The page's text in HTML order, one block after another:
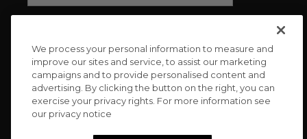
CONNECT WITH US
We process your personal information to measure and
improve our sites and service, to assist our marketing
campaigns and to provide personalised content and
advertising. By clicking the button on the right, you can
exercise your privacy rights. For more information see
our privacy notice